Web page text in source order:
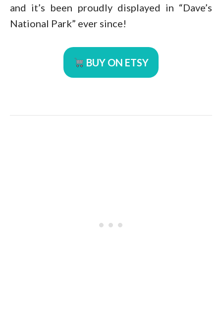
and it’s been proudly displayed in “Dave’s
National Park” ever since!
BUY ON ETSY